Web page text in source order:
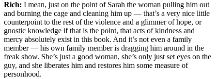
Rich: I mean, just on the point of Sarah the woman pulling him out
and burning the cage and cleaning him up — that’s a very nice little
counterpoint to the rest of the violence and a glimmer of hope, or
gnostic knowledge if that is the point, that acts of kindness and
mercy absolutely exist in this book. And it’s not even a family
member — his own family member is dragging him around in the
freak show. She’s just a good woman, she’s only just set eyes on the
guy, and she liberates him and restores him some measure of
personhood.